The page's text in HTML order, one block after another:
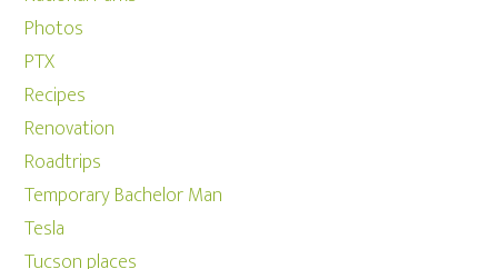
Photos
PTX
Recipes
Renovation
Roadtrips
Temporary Bachelor Man
Tesla
Tucson places